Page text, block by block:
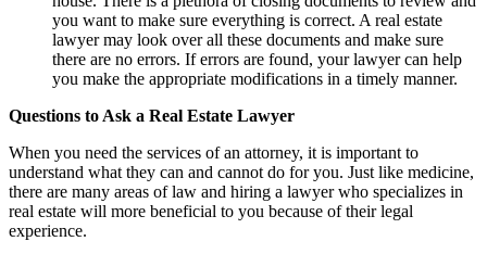
you want to make sure everything is correct. A real estate
lawyer may look over all these documents and make sure
there are no errors. If errors are found, your lawyer can help
you make the appropriate modifications in a timely manner.
Questions to Ask a Real Estate Lawyer
When you need the services of an attorney, it is important to
understand what they can and cannot do for you. Just like medicine,
there are many areas of law and hiring a lawyer who specializes in
real estate will more beneficial to you because of their legal
experience.